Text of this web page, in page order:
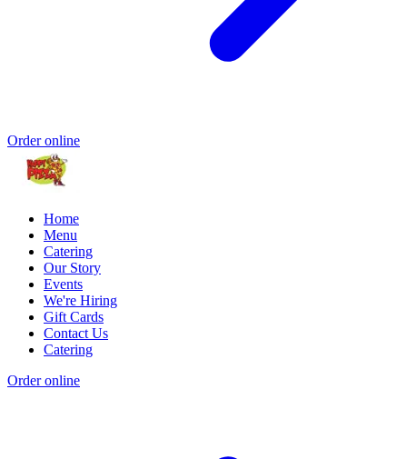
Order online
Home
Menu
Catering
Our Story
Events
We're Hiring
Gift Cards
Contact Us
Catering
Order online